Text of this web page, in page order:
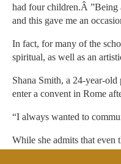
had four children.Â ”Being
and this gave me an
In fact, for many of the
spiritual, as well as an
Shana Smith, a 24-year-
enter a convent in Rome
“I always wanted to
While she admits that even